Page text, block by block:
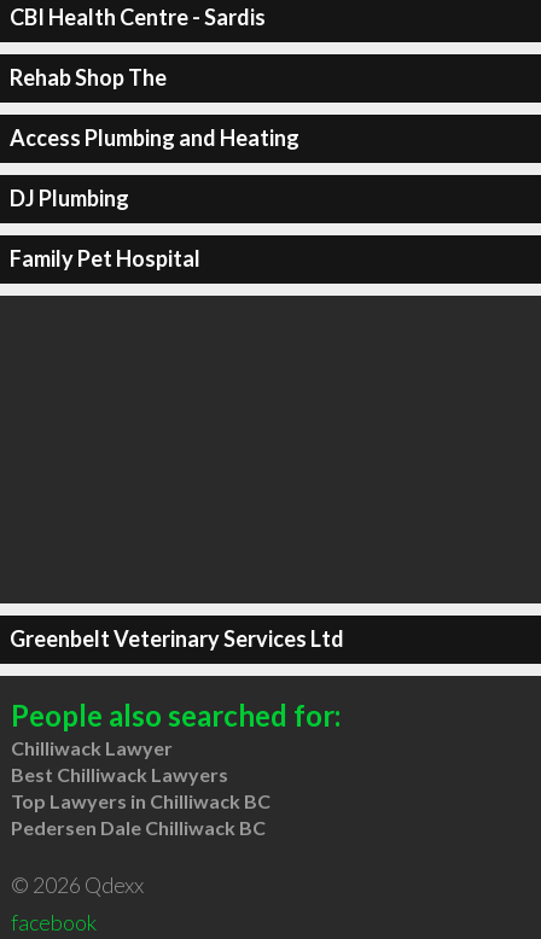
CBI Health Centre - Sardis
Rehab Shop The
Access Plumbing and Heating
DJ Plumbing
Family Pet Hospital
Greenbelt Veterinary Services Ltd
People also searched for:
Chilliwack Lawyer
Best Chilliwack Lawyers
Top Lawyers in Chilliwack BC
Pedersen Dale Chilliwack BC
© 2026 Qdexx
facebook